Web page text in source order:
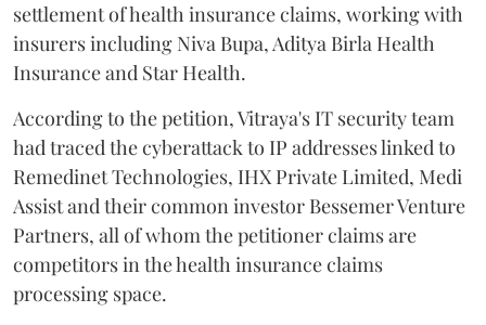
settlement of health insurance claims, working with
insurers including Niva Bupa, Aditya Birla Health
Insurance and Star Health.
According to the petition, Vitraya's IT security team
had traced the cyberattack to IP addresses linked to
Remedinet Technologies, IHX Private Limited, Medi
Assist and their common investor Bessemer Venture
Partners, all of whom the petitioner claims are
competitors in the health insurance claims
processing space.